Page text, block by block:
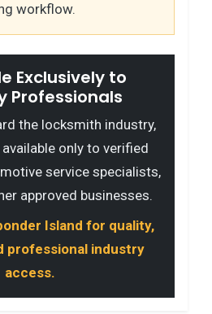
workflow.
Exclusively to
Professionals
the locksmith industry,
only to verified
service specialists,
approved businesses.
Island for quality,
professional industry
access.